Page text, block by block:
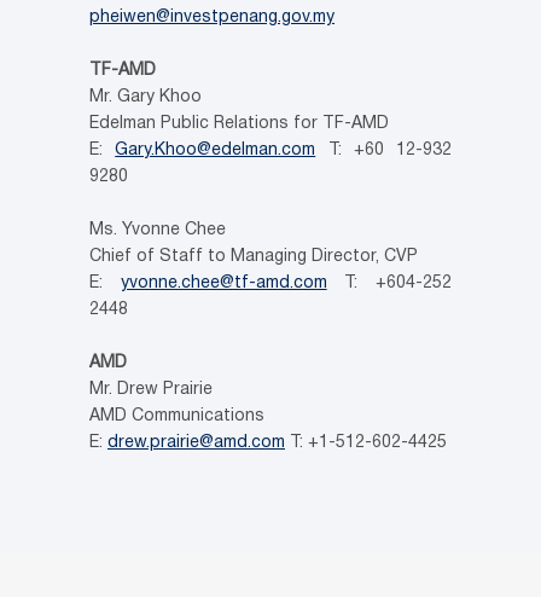
pheiwen@investpenang.gov.my
TF-AMD
Mr. Gary Khoo
Edelman Public Relations for TF-AMD
E:Gary.Khoo@edelman.com T: +60 12-932
9280
Ms. Yvonne Chee
Chief of Staff to Managing Director, CVP
E: yvonne.chee@tf-amd.com T: +604-252
2448
AMD
Mr. Drew Prairie
AMD Communications
E: drew.prairie@amd.com T: +1-512-602-4425